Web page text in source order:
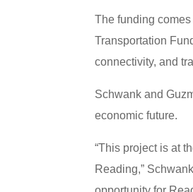
The funding
Transportation
connectivity, and
Schwank and
economic future.
“This project is at
Reading,”